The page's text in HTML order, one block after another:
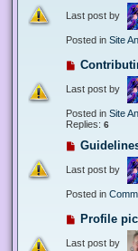
Last post by
Posted in Site
Last post by
Posted in Site
Replies: 6
Last post by
Posted in
Profile
Last post by